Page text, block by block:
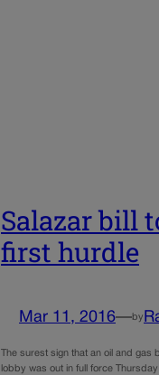
Salazar bill
first hurdle
Mar 11, 2016—by
The surest sign that an oil and
lobby was out in full force